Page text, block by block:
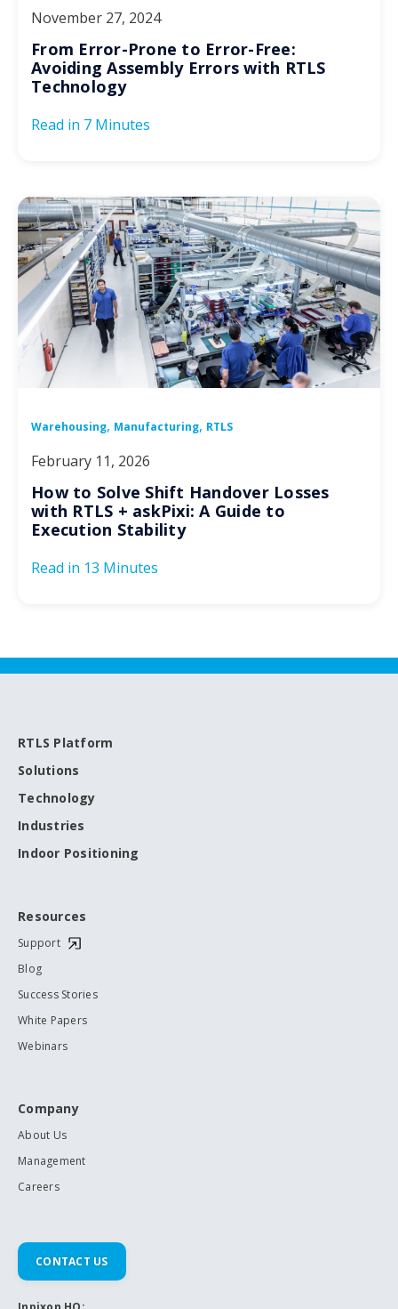
November 27, 2024
From Error-Prone to Error-Free:
Avoiding Assembly Errors with RTLS
Technology
Read in 7 Minutes
Warehousing, Manufacturing, RTLS
February 11, 2026
How to Solve Shift Handover Losses
with RTLS + askPixi: A Guide to
Execution Stability
Read in 13 Minutes
RTLS Platform
Solutions
Technology
Industries
Indoor Positioning
Resources
Support
Blog
Success Stories
White Papers
Webinars
Company
About Us
Management
Careers
CONTACT US